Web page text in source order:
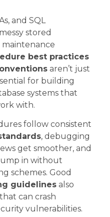
and SQL
stored
best practices
aren’t just
for building
systems that
with.
follow consistent
, debugging
get smoother, and
in without
schemes. Good
guidelines also
can crash
vulnerabilities.